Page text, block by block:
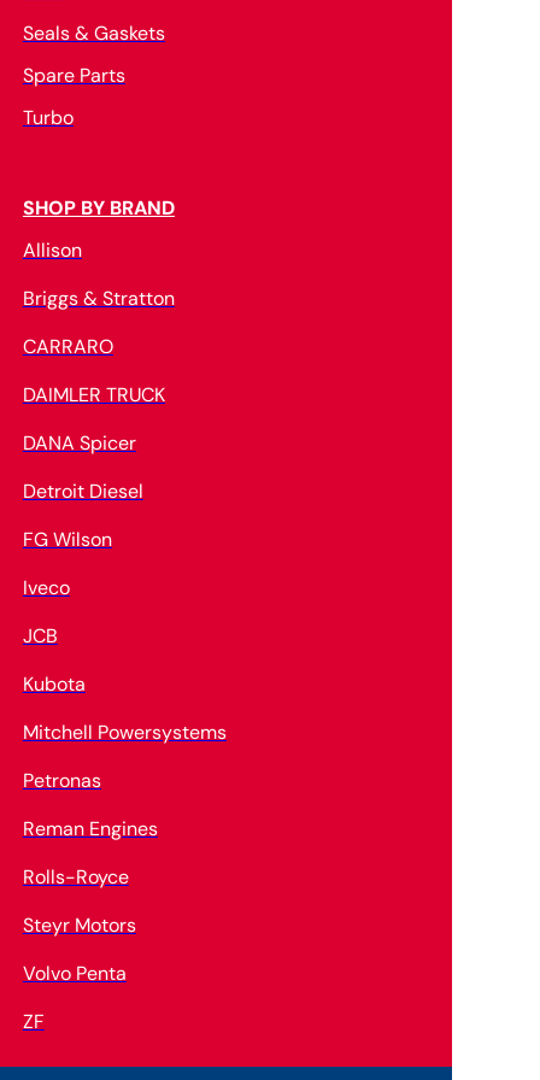
Seals & Gaskets
Spare Parts
Turbo
SHOP BY BRAND
Allison
Briggs & Stratton
CARRARO
DAIMLER TRUCK
DANA Spicer
Detroit Diesel
FG Wilson
Iveco
JCB
Kubota
Mitchell Powersystems
Petronas
Reman Engines
Rolls-Royce
Steyr Motors
Volvo Penta
ZF